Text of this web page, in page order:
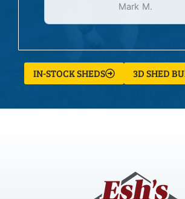
Mark M.
IN-STOCK SHEDS 3D SHED